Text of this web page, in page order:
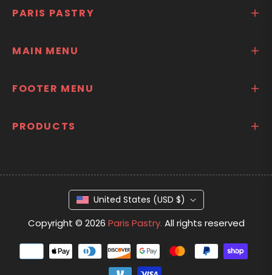
PARIS PASTRY
MAIN MENU
FOOTER MENU
PRODUCTS
United States (USD $)
Copyright © 2026 Paris Pastry. All rights reserved